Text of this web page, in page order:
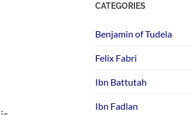
CATEGORIES
Benjamin of Tudela
Felix Fabri
Ibn Battutah
Ibn Fadlan